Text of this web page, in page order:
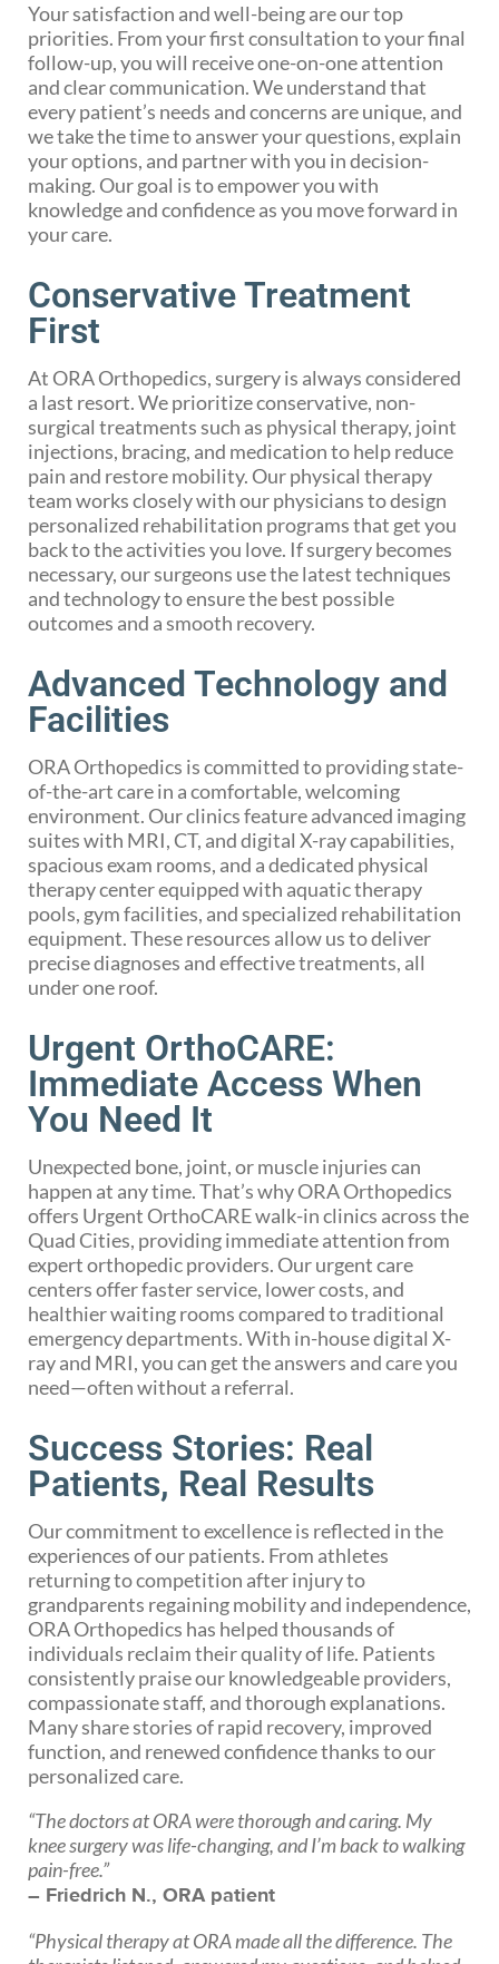
Your satisfaction and well-being are our top
priorities. From your first consultation to your final
follow-up, you will receive one-on-one attention
and clear communication. We understand that
every patient’s needs and concerns are unique, and
we take the time to answer your questions, explain
your options, and partner with you in decision-
making. Our goal is to empower you with
knowledge and confidence as you move forward in
your care.
Conservative Treatment
First
At ORA Orthopedics, surgery is always considered
a last resort. We prioritize conservative, non-
surgical treatments such as physical therapy, joint
injections, bracing, and medication to help reduce
pain and restore mobility. Our physical therapy
team works closely with our physicians to design
personalized rehabilitation programs that get you
back to the activities you love. If surgery becomes
necessary, our surgeons use the latest techniques
and technology to ensure the best possible
outcomes and a smooth recovery.
Advanced Technology and
Facilities
ORA Orthopedics is committed to providing state-
of-the-art care in a comfortable, welcoming
environment. Our clinics feature advanced imaging
suites with MRI, CT, and digital X-ray capabilities,
spacious exam rooms, and a dedicated physical
therapy center equipped with aquatic therapy
pools, gym facilities, and specialized rehabilitation
equipment. These resources allow us to deliver
precise diagnoses and effective treatments, all
under one roof.
Urgent OrthoCARE:
Immediate Access When
You Need It
Unexpected bone, joint, or muscle injuries can
happen at any time. That’s why ORA Orthopedics
offers Urgent OrthoCARE walk-in clinics across the
Quad Cities, providing immediate attention from
expert orthopedic providers. Our urgent care
centers offer faster service, lower costs, and
healthier waiting rooms compared to traditional
emergency departments. With in-house digital X-
ray and MRI, you can get the answers and care you
need—often without a referral.
Success Stories: Real
Patients, Real Results
Our commitment to excellence is reflected in the
experiences of our patients. From athletes
returning to competition after injury to
grandparents regaining mobility and independence,
ORA Orthopedics has helped thousands of
individuals reclaim their quality of life. Patients
consistently praise our knowledgeable providers,
compassionate staff, and thorough explanations.
Many share stories of rapid recovery, improved
function, and renewed confidence thanks to our
personalized care.
“The doctors at ORA were thorough and caring. My
knee surgery was life-changing, and I’m back to walking
pain-free.”
– Friedrich N., ORA patient
“Physical therapy at ORA made all the difference. The